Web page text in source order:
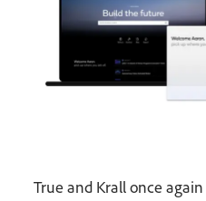
True and Krall once